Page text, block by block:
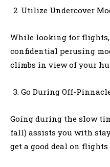
Utilize Undercover
While looking for
confidential perusing
climbs in view of your
Go During Off-
Going during the slow
fall) assists you with
get a good deal on